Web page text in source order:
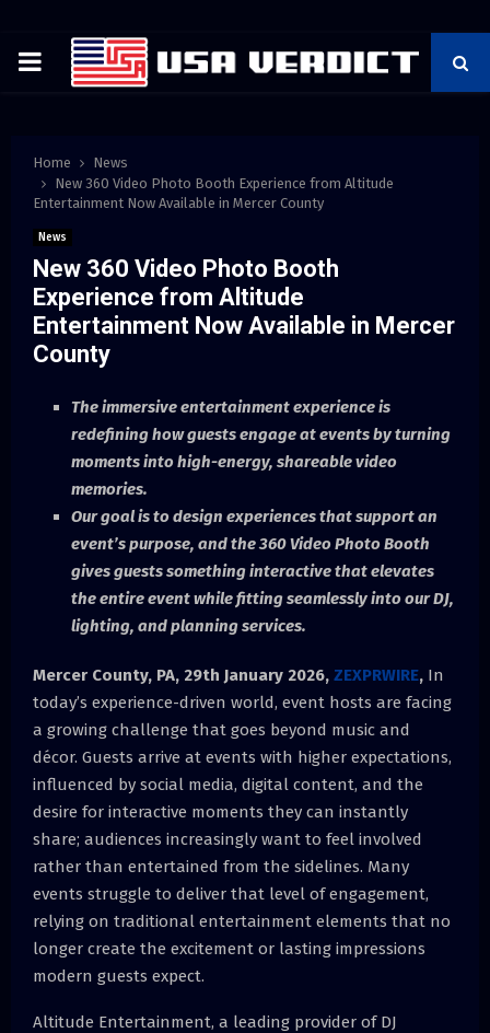
PRIMARY
Home
News
New 360 Video Photo Booth Experience from Altitude
Entertainment Now Available in Mercer County
News
New 360 Video Photo Booth
Experience from Altitude
Entertainment Now Available in Mercer
County
The immersive entertainment experience is
redefining how guests engage at events by turning
moments into high-energy, shareable video
memories.
Our goal is to design experiences that support an
event’s purpose, and the 360 Video Photo Booth
gives guests something interactive that elevates
the entire event while fitting seamlessly into our DJ,
lighting, and planning services.
Mercer County, PA, 29th January 2026, ZEXPRWIRE, In
today’s experience-driven world, event hosts are facing
a growing challenge that goes beyond music and
décor. Guests arrive at events with higher expectations,
influenced by social media, digital content, and the
desire for interactive moments they can instantly
share; audiences increasingly want to feel involved
rather than entertained from the sidelines. Many
events struggle to deliver that level of engagement,
relying on traditional entertainment elements that no
longer create the excitement or lasting impressions
modern guests expect.
Altitude Entertainment, a leading provider of DJ